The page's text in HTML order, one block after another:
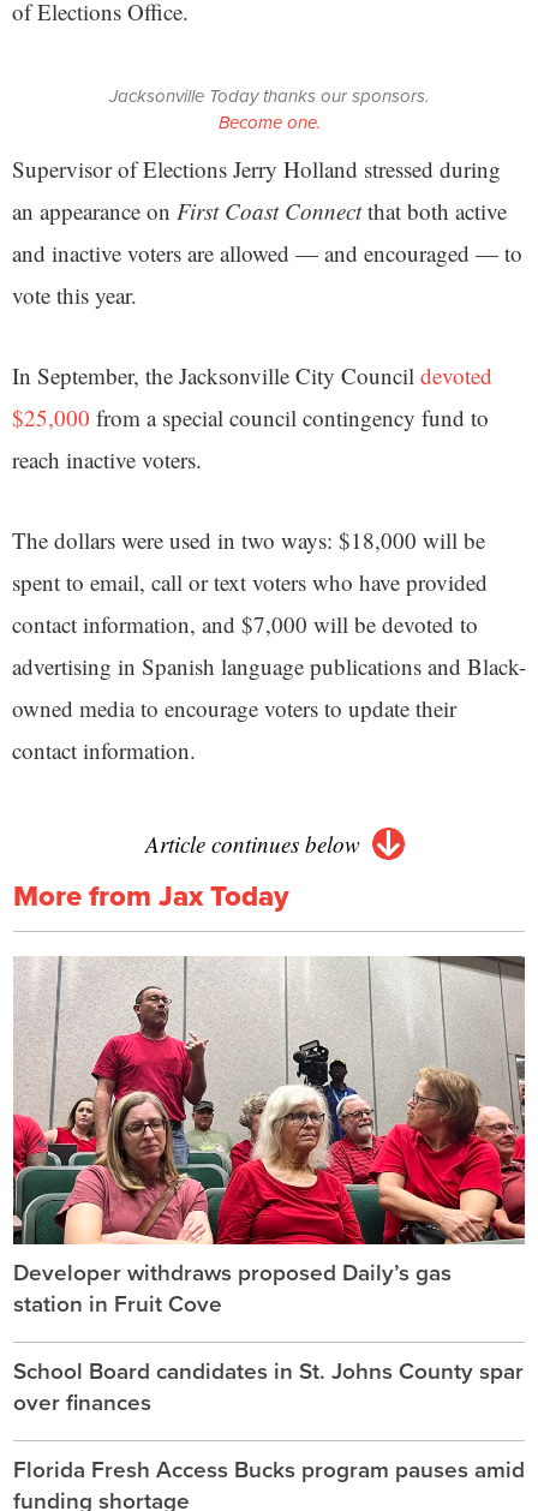
of Elections Office.
Jacksonville Today thanks our sponsors.
Become one.
Supervisor of Elections Jerry Holland stressed during
an appearance on First Coast Connectthat both active
and inactive voters are allowed — and encouraged — to
vote this year.
In September, the Jacksonville City Council devoted
$25,000 from a special council contingency fund to
reach inactive voters.
The dollars were used in two ways: $18,000 will be
spent to email, call or text voters who have provided
contact information, and $7,000 will be devoted to
advertising in Spanish language publications and Black-
owned media to encourage voters to update their
contact information.
Article continues below
More from Jax Today
Developer withdraws proposed Daily’s gas
station in Fruit Cove
School Board candidates in St. Johns County spar
over finances
Florida Fresh Access Bucks program pauses amid
funding shortage